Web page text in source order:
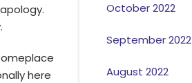
here
October 2022
September 2022
August 2022